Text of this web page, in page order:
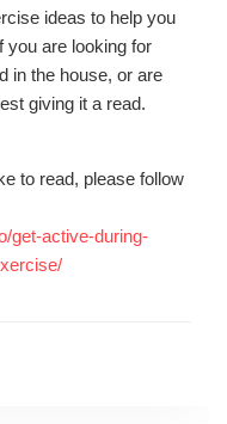
ideas to help you
you are looking for
in the house, or are
giving it a read.
to read, please follow
get-active-during-